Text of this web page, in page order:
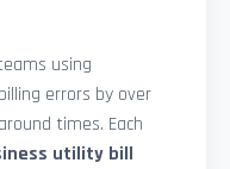
using
errors by over
times. Each
utility bill